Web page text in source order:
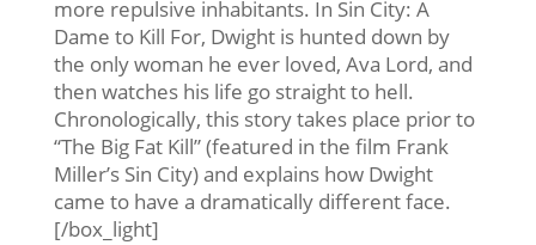
more repulsive inhabitants. In Sin City: A
Dame to Kill For, Dwight is hunted down by
the only woman he ever loved, Ava Lord, and
then watches his life go straight to hell.
Chronologically, this story takes place prior to
“The Big Fat Kill” (featured in the film Frank
Miller’s Sin City) and explains how Dwight
came to have a dramatically different face.
[/box_light]